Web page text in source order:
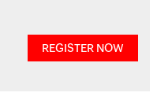
REGISTER NOW